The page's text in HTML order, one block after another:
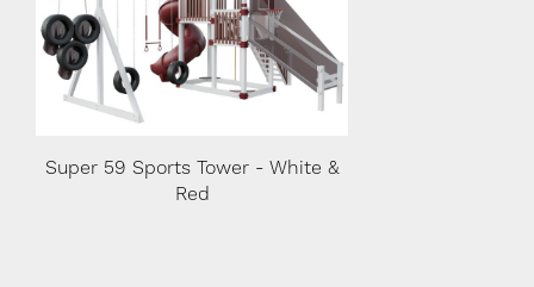
Super 59 Sports Tower - White &
Red